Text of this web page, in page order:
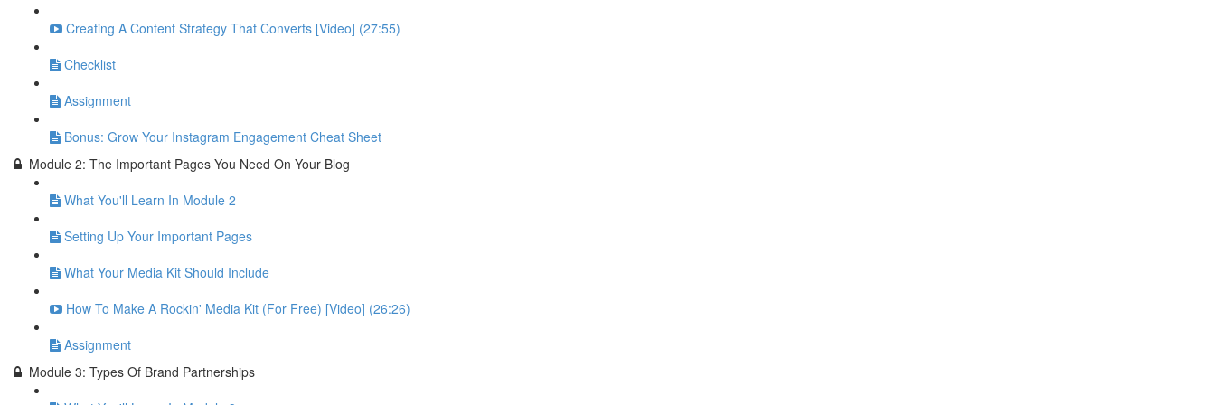
Creating A Content Strategy That Converts [Video] (27:55)
Checklist
Assignment
Bonus: Grow Your Instagram Engagement Cheat Sheet
Module 2: The Important Pages You Need On Your Blog
What You'll Learn In Module 2
Setting Up Your Important Pages
What Your Media Kit Should Include
How To Make A Rockin' Media Kit (For Free) [Video] (26:26)
Assignment
Module 3: Types Of Brand Partnerships